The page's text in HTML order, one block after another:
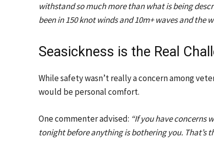
withstand so much more than what is being
been in 150 knot winds and 10m+ waves and the
Seasickness is the Real
While safety wasn’t really a concern among
would be personal comfort.
One commenter advised: “If you have concerns
tonight before anything is bothering you. That’s